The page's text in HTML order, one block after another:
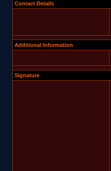
Contact Details
Additional Information
Signature